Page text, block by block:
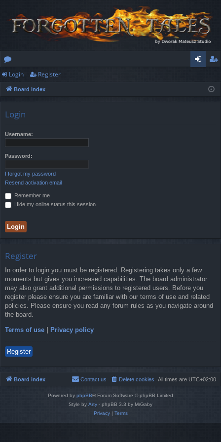
or
u
ist
Login Register
Board index
Login
Username:
Password:
I forgot my password
Resend activation email
Remember me
Hide my online status this session
Register
In order to login you must be registered. Registering takes only a few
moments but gives you increased capabilities. The board administrator
may also grant additional permissions to registered users. Before you
register please ensure you are familiar with our terms of use and related
policies. Please ensure you read any forum rules as you navigate around
the board.
Terms of use Privacy policy
Register
Board index All times are UTC+02:00
Delete cookies
Contact us
Powered by phpBB® Forum Software © phpBB Limited
Style by Arty - phpBB 3.3 by MrGaby
Privacy| Terms